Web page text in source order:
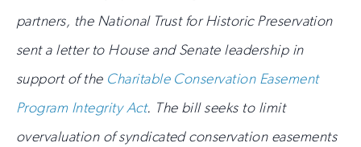
page
nav
partners, the National Trust for Historic Preservation
sent a letter to House and Senate leadership in
support of the Charitable Conservation Easement
Program Integrity Act. The bill seeks to limit
overvaluation of syndicated conservation easements